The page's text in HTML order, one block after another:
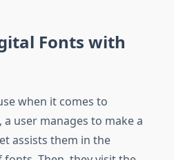
Fonts with
when it comes to
user manages to make a
assists them in the